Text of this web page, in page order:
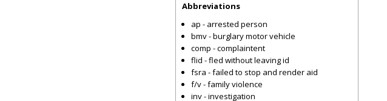
Abbreviations
ap - arrested person
bmv - burglary motor vehicle
comp - complaintent
flid - fled without leaving id
fsra - failed to stop and render aid
f/v - family violence
inv - investigation